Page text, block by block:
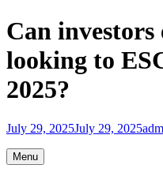
Skip
to
content
Can
looking to
2025?
July 29, 2025July 29, 2025
Menu